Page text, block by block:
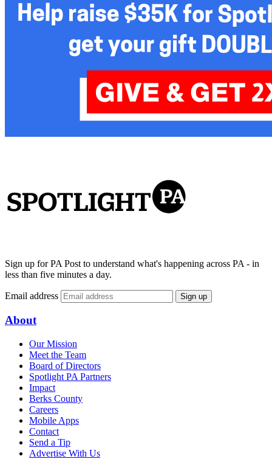
Sign up for PA Post to understand what's happening across PA - in
less than five minutes a day.
Email address Sign up
About
Our Mission
Meet the Team
Board of Directors
Spotlight PA Partners
Impact
Berks County
Careers
Mobile Apps
Contact
Send a Tip
Advertise With Us